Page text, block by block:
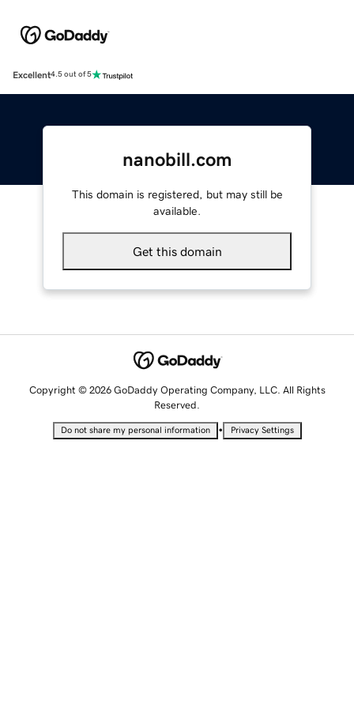
Excellent4.5 out of 5
nanobill.com
This domain is registered, but may still be
available.
Get this domain
Copyright © 2026 GoDaddy Operating Company, LLC. All Rights
Reserved.
Do not share my personal information • Privacy Settings